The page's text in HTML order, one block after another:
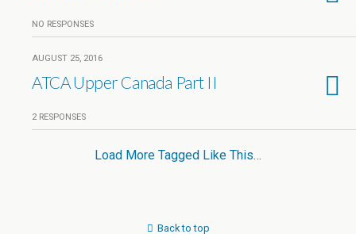
NO RESPONSES
AUGUST 25, 2016
ATCA Upper Canada Part II
2 RESPONSES
Load More Tagged Like This…
Back to top